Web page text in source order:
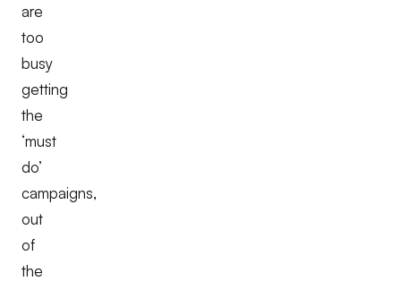
are
too
busy
getting
the
‘must
do’
campaigns,
out
of
the